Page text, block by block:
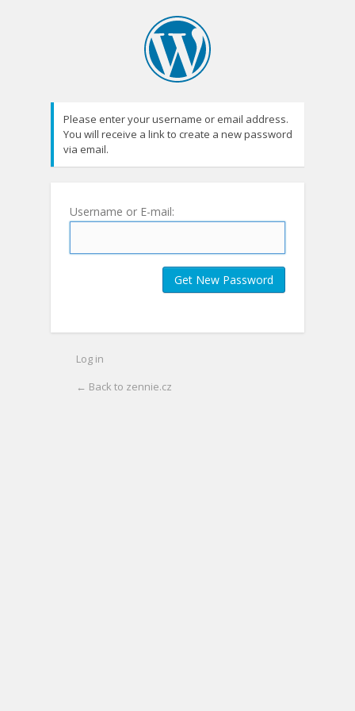
Please enter your username or email address.
You will receive a link to create a new password
via email.
Username or E-mail:
Log in
← Back to zennie.cz